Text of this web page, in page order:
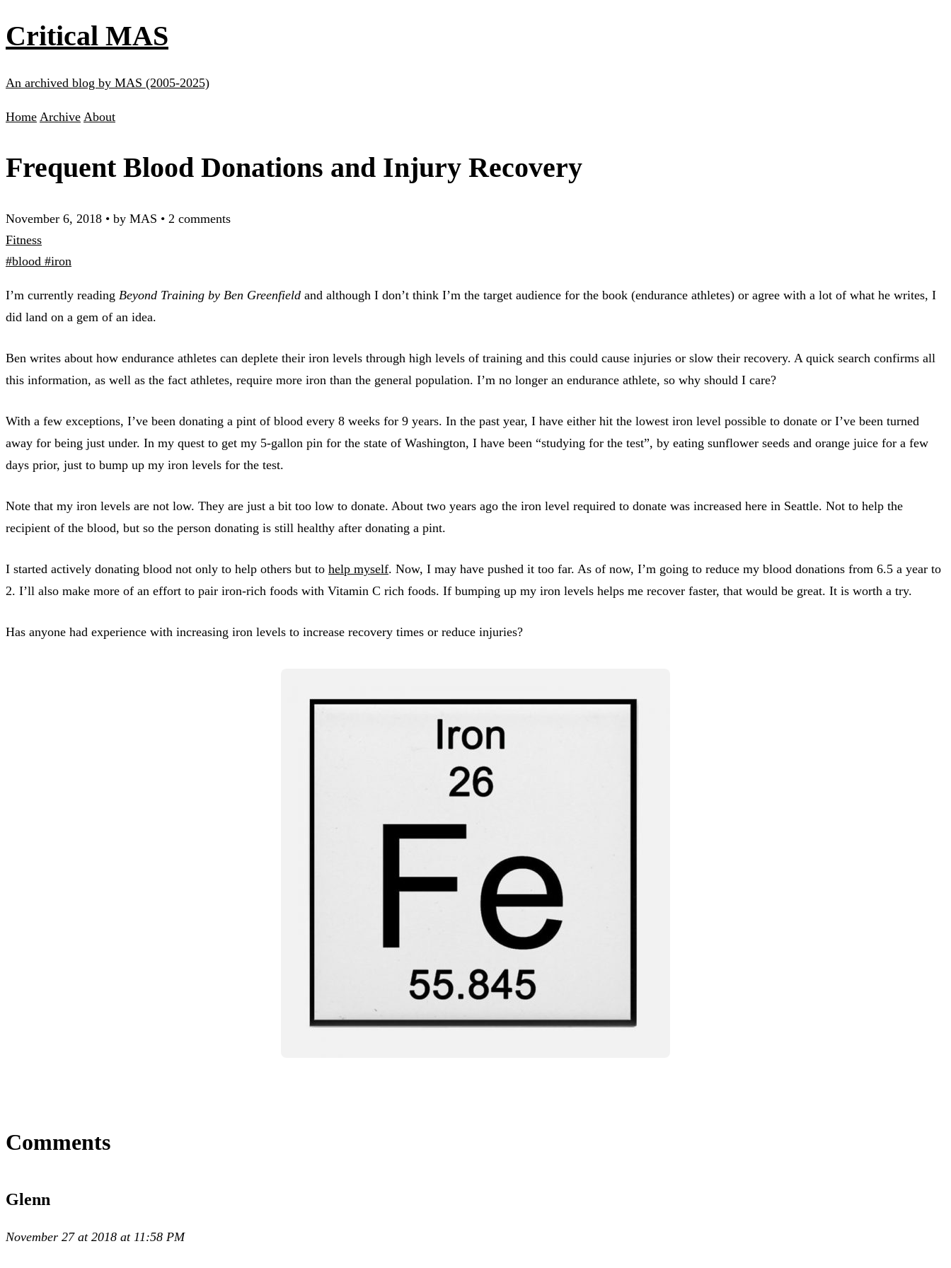
Critical MAS
An archived blog by MAS (2005-2025)
Home Archive About
Frequent Blood Donations and Injury Recovery
November 6, 2018 • by MAS • 2 comments
Fitness
#blood #iron
I’m currently reading Beyond Training by Ben Greenfield and although I don’t think I’m the target audience for the book (endurance athletes) or agree with a lot of what he writes, I
did land on a gem of an idea.
Ben writes about how endurance athletes can deplete their iron levels through high levels of training and this could cause injuries or slow their recovery. A quick search confirms all
this information, as well as the fact athletes, require more iron than the general population. I’m no longer an endurance athlete, so why should I care?
With a few exceptions, I’ve been donating a pint of blood every 8 weeks for 9 years. In the past year, I have either hit the lowest iron level possible to donate or I’ve been turned
away for being just under. In my quest to get my 5-gallon pin for the state of Washington, I have been “studying for the test”, by eating sunflower seeds and orange juice for a few
days prior, just to bump up my iron levels for the test.
Note that my iron levels are not low. They are just a bit too low to donate. About two years ago the iron level required to donate was increased here in Seattle. Not to help the
recipient of the blood, but so the person donating is still healthy after donating a pint.
I started actively donating blood not only to help others but to help myself. Now, I may have pushed it too far. As of now, I’m going to reduce my blood donations from 6.5 a year to
2. I’ll also make more of an effort to pair iron-rich foods with Vitamin C rich foods. If bumping up my iron levels helps me recover faster, that would be great. It is worth a try.
Has anyone had experience with increasing iron levels to increase recovery times or reduce injuries?
Comments
Glenn
November 27 at 2018 at 11:58 PM